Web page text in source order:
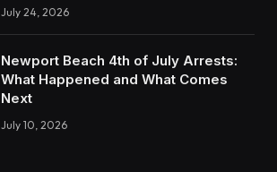
July 24, 2026
Newport Beach 4th of July Arrests:
What Happened and What Comes
Next
July 10, 2026